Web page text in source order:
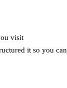
visit
it so you can